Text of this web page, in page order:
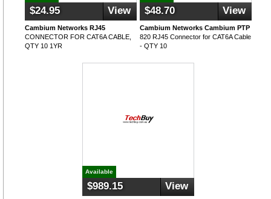
$24.95 View
Cambium Networks RJ45
CONNECTOR FOR CAT6A CABLE,
QTY 10 1YR
$48.70 View
Cambium Networks Cambium PTP
820 RJ45 Connector for CAT6A Cable
- QTY 10
Available
$989.15 View